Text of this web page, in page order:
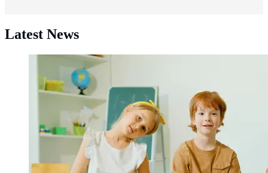
Latest News